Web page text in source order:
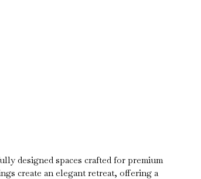
designed spaces crafted for premium
create an elegant retreat, offering a